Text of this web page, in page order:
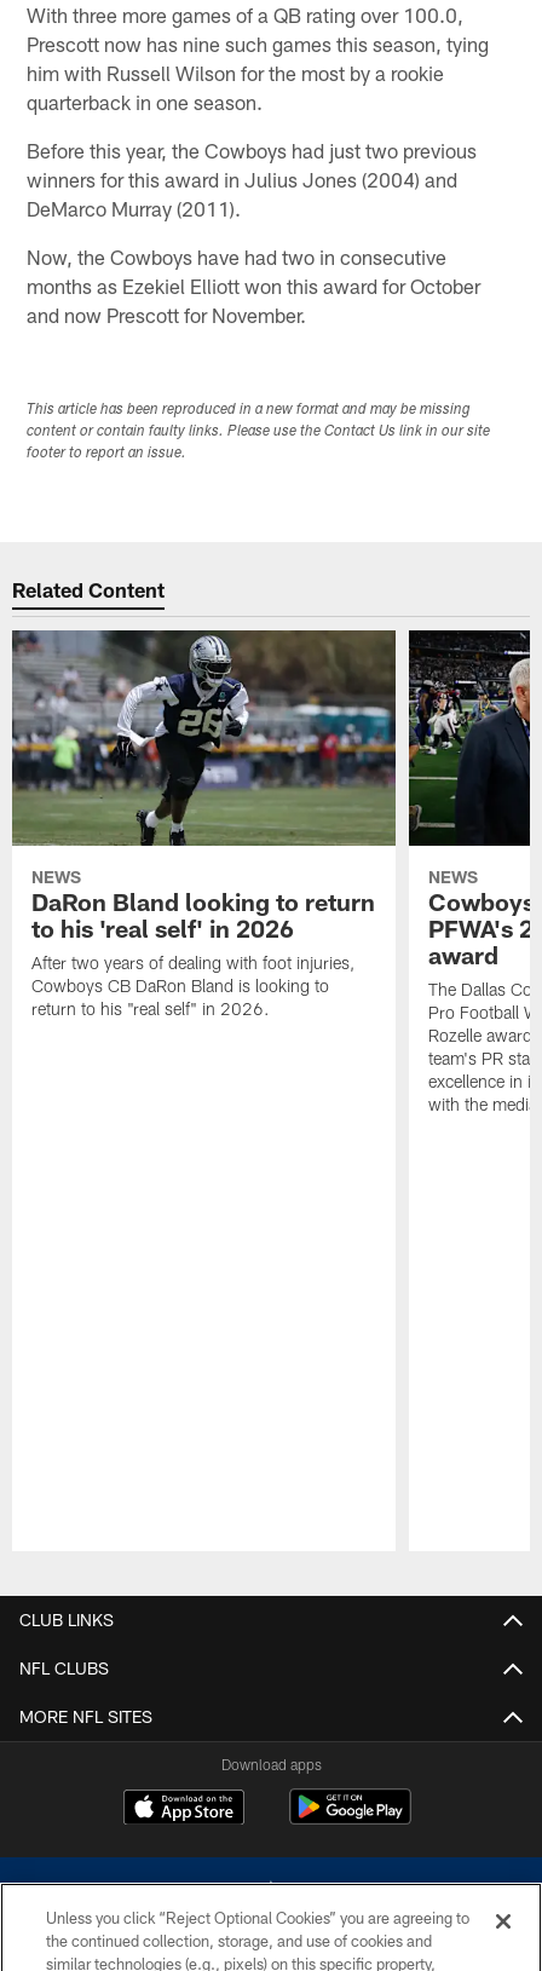
With three more games of a QB rating over 100.0,
Prescott now has nine such games this season, tying
him with Russell Wilson for the most by a rookie
quarterback in one season.
Before this year, the Cowboys had just two previous
winners for this award in Julius Jones (2004) and
DeMarco Murray (2011).
Now, the Cowboys have had two in consecutive
months as Ezekiel Elliott won this award for October
and now Prescott for November.
This article has been reproduced in a new format and may be missing
content or contain faulty links. Please use the Contact Us link in our site
footer to report an issue.
Related Content
NEWS
DaRon Bland looking to return
to his 'real self' in 2026
After two years of dealing with foot injuries,
Cowboys CB DaRon Bland is looking to
return to his "real self" in 2026.
NEWS
Cowboys
PFWA's
award
The Dallas
Pro Football
Rozelle
team's PR
excellence in
with the media.
CLUB LINKS
NFL CLUBS
MORE NFL SITES
Download apps
Unless you click “Reject Optional Cookies” you are agreeing to
the continued collection, storage, and use of cookies and
similar technologies (e.g., pixels) on this specific property,